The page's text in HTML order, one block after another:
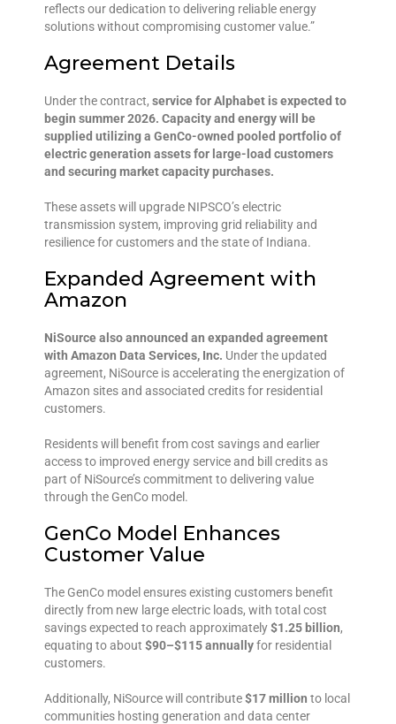
reflects our dedication to delivering reliable energy
solutions without compromising customer value.”
Agreement Details
Under the contract, service for Alphabet is expected to
begin summer 2026. Capacity and energy will be
supplied utilizing a GenCo-owned pooled portfolio of
electric generation assets for large-load customers
and securing market capacity purchases.
These assets will upgrade NIPSCO’s electric
transmission system, improving grid reliability and
resilience for customers and the state of Indiana.
Expanded Agreement with
Amazon
NiSource also announced an expanded agreement
with Amazon Data Services, Inc. Under the updated
agreement, NiSource is accelerating the energization of
Amazon sites and associated credits for residential
customers.
Residents will benefit from cost savings and earlier
access to improved energy service and bill credits as
part of NiSource’s commitment to delivering value
through the GenCo model.
GenCo Model Enhances
Customer Value
The GenCo model ensures existing customers benefit
directly from new large electric loads, with total cost
savings expected to reach approximately$1.25 billion,
equating to about $90–$115 annuallyfor residential
customers.
Additionally, NiSource will contribute$17 million to local
communities hosting generation and data center